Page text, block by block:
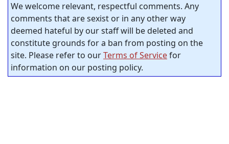
We welcome relevant, respectful comments. Any
comments that are sexist or in any other way
deemed hateful by our staff will be deleted and
constitute grounds for a ban from posting on the
site. Please refer to ourTerms of Servicefor
information on our posting policy.